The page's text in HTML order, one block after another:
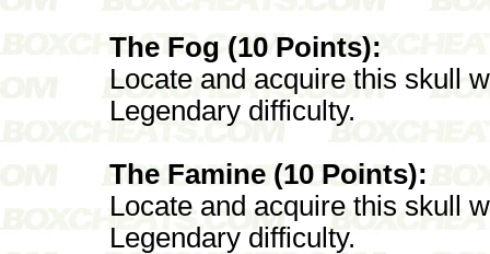
The Fog (10 Points):
Locate and acquire this skull
Legendary difficulty.
The Famine (10 Points):
Locate and acquire this skull
Legendary difficulty.